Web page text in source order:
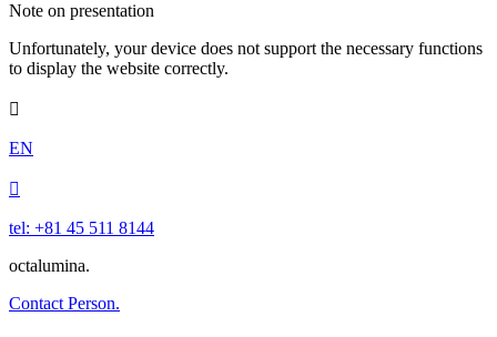
Note on presentation
Unfortunately, your device does not support the necessary functions
to display the website correctly.

EN

tel: +81 45 511 8144
octalumina.
Contact Person.